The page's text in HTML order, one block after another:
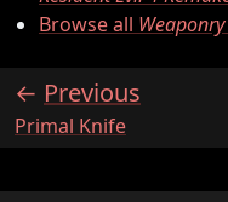
Browse all Weaponry
Previous
:Primal Knife